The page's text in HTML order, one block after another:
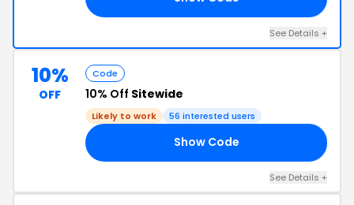
See Details +
10%
OFF
Code
10% Off Sitewide
Likely to work 56 interested users
Show Code
See Details +